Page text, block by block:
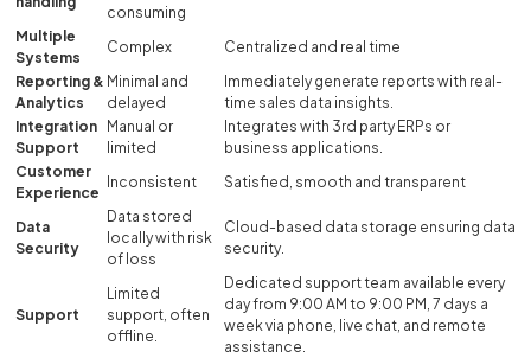
consuming
Multiple
Systems
Complex
Centralized and real time
Reporting &
Analytics
Minimal and
delayed
Immediately generate reports with real-
time sales data insights.
Integration
Support
Manual or
limited
Integrates with 3rd party ERPs or
business applications.
Customer
Experience
Inconsistent Satisfied, smooth and transparent
Data
Security
Data stored
locally with risk
of loss
Cloud-based data storage ensuring data
security.
Support
Limited
support, often
offline.
Dedicated support team available every
day from 9:00 AM to 9:00 PM, 7 days a
week via phone, live chat, and remote
assistance.